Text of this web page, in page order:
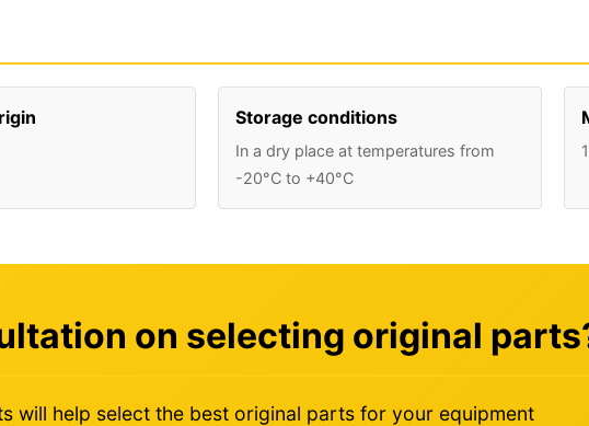
Storage conditions
In a dry place at temperatures from
-20°C to +40°C
on selecting original
will help select the best original parts for your equipment